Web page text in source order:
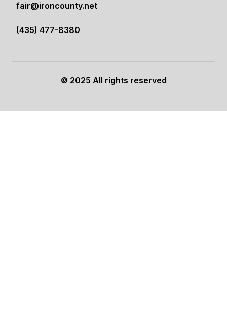
fair@ironcounty.net
(435) 477-8380
© 2025 All rights reserved